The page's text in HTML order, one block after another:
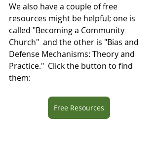
We also have a couple of free
resources might be helpful; one is
called "Becoming a Community
Church"  and the other is "Bias and
Defense Mechanisms: Theory and
Practice."  Click the button to find
them:
Free Resources